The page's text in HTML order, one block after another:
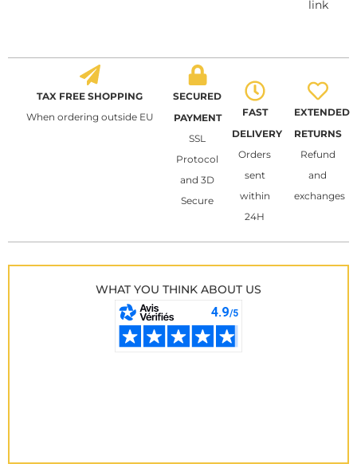
link
TAX FREE SHOPPING
When ordering outside EU
SECURED
PAYMENT
SSL
Protocol
and 3D
Secure
FAST
DELIVERY
Orders
sent
within
24H
EXTENDED
RETURNS
Refund
and
exchanges
WHAT YOU THINK ABOUT US